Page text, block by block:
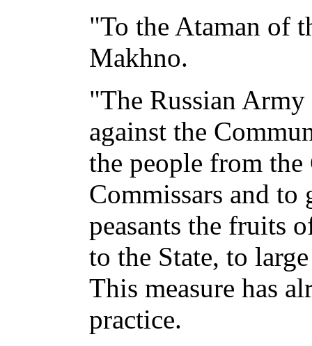
"To the Ataman of
Makhno.
"The Russian
against the
the people from the
Commissars and to
peasants the fruits
to the State, to
This measure has
practice.